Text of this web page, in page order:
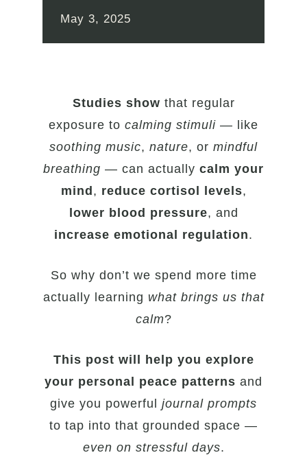
May 3, 2025
Studies show that regular
exposure to calming stimuli — like
soothing music, nature, or mindful
breathing — can actually calm your
mind, reduce cortisol levels,
lower blood pressure, and
increase emotional regulation.
So why don’t we spend more time
actually learning what brings us that
calm?
This post will help you explore
your personal peace patterns and
give you powerful journal prompts
to tap into that grounded space —
even on stressful days.